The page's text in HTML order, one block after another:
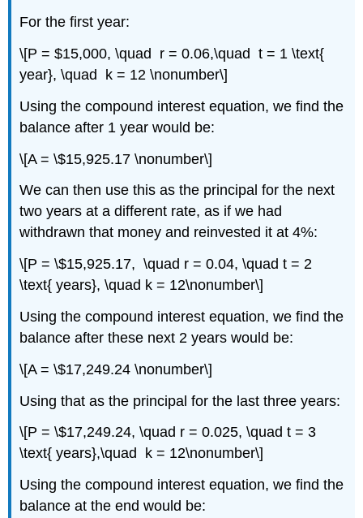
For the first year:
\[P = $15,000, \quad r = 0.06,\quad t = 1 \text{
year}, \quad k = 12 \nonumber\]
Using the compound interest equation, we find the
balance after 1 year would be:
\[A = \$15,925.17 \nonumber\]
We can then use this as the principal for the next
two years at a different rate, as if we had
withdrawn that money and reinvested it at 4%:
\[P = \$15,925.17, \quad r = 0.04, \quad t = 2
\text{ years}, \quad k = 12\nonumber\]
Using the compound interest equation, we find the
balance after these next 2 years would be:
\[A = \$17,249.24 \nonumber\]
Using that as the principal for the last three years:
\[P = \$17,249.24, \quad r = 0.025, \quad t = 3
\text{ years},\quad k = 12\nonumber\]
Using the compound interest equation, we find the
balance at the end would be: